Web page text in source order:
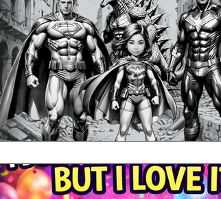
Mr Announcer Man Mix Day Of The Dead
Petals & Hooks - Darkwave Ritual Part